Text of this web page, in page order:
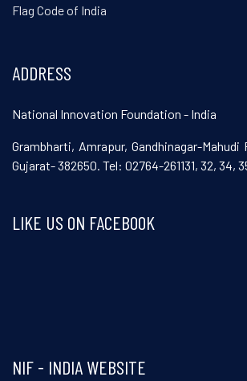
Flag Code of India
ADDRESS
National Innovation Foundation - India
Grambharti, Amrapur, Gandhinagar-Mahudi
Gujarat- 382650. Tel: 02764-261131, 32, 34,
LIKE US ON FACEBOOK
Visit and follow NIF India on Facebook
NIF - INDIA WEBSITE